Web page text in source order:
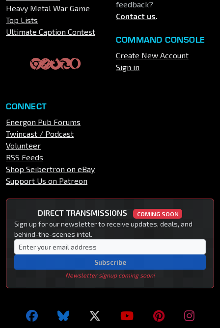
Heavy Metal War Game
Top Lists
Ultimate Caption Contest
feedback?
Contact us.
COMMAND CONSOLE
Create New Account
Sign in
CONNECT
Energon Pub Forums
Twincast / Podcast
Volunteer
RSS Feeds
Shop Seibertron on eBay
Support Us on Patreon
DIRECT TRANSMISSIONS COMING SOON
Sign up for our newsletter to receive updates, deals, and
behind-the-scenes intel.
Subscribe
Newsletter signup coming soon!